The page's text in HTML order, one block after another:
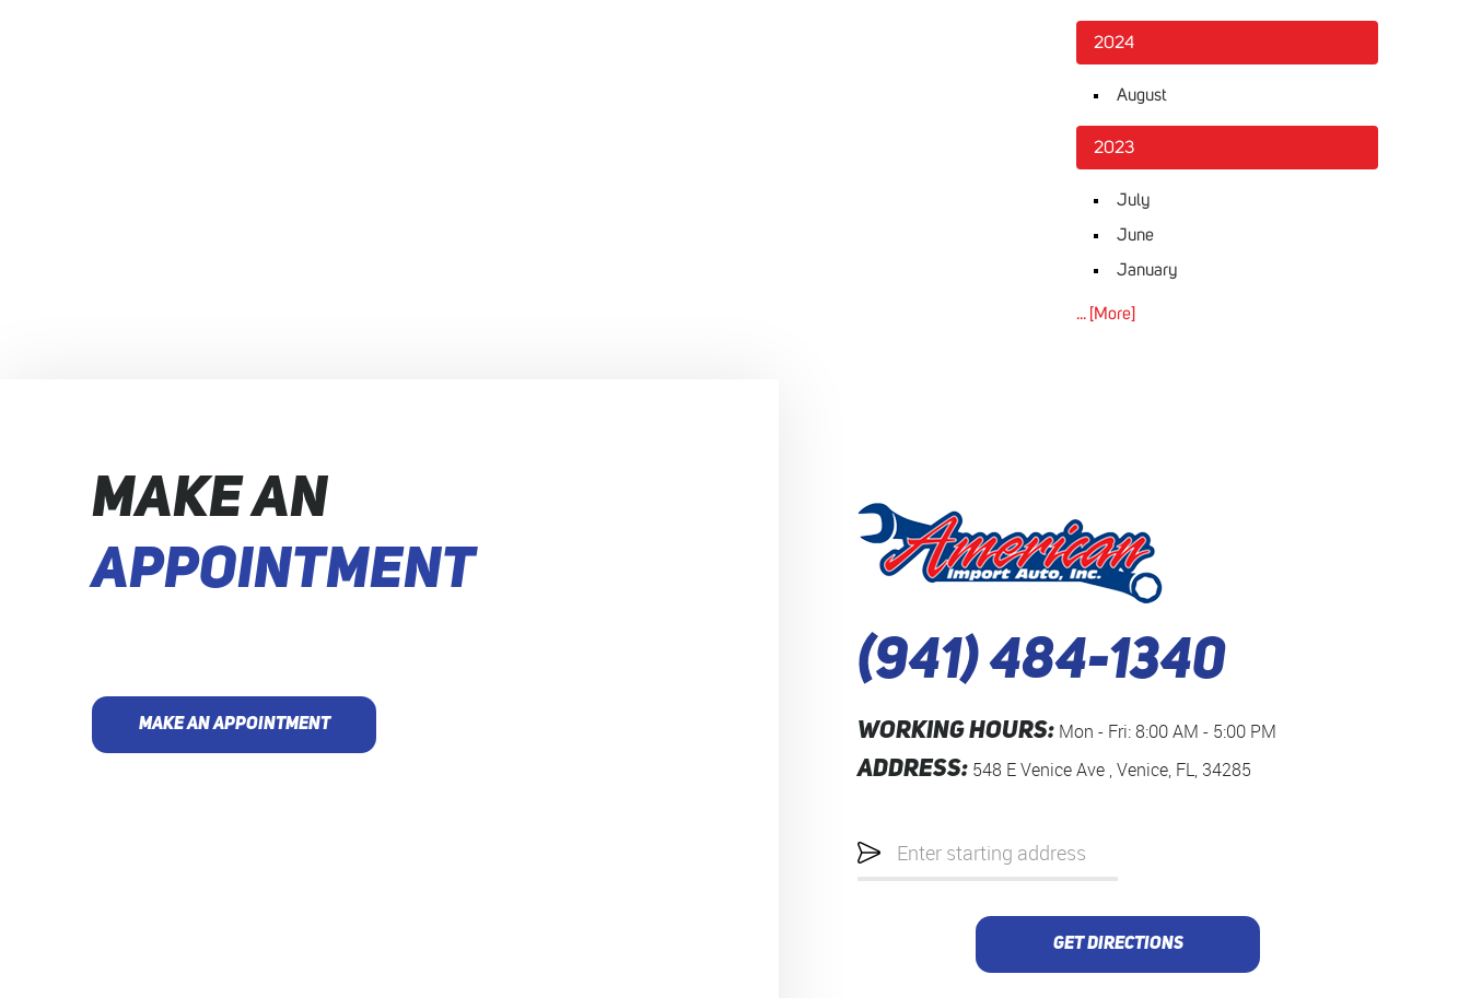
2024
August
2023
July
June
January
... [More]
MAKE AN
APPOINTMENT
MAKE AN APPOINTMENT
(941) 484-1340
WORKING HOURS: Mon - Fri: 8:00 AM - 5:00 PM
ADDRESS: 548 E Venice Ave ,Venice, FL, 34285
GET DIRECTIONS